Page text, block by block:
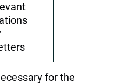
for the